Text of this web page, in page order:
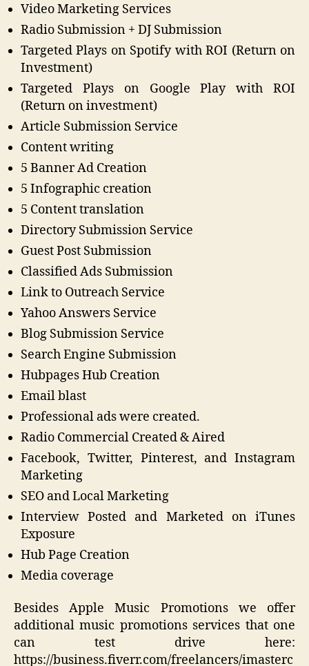
Video Marketing Services
Radio Submission + DJ Submission
Targeted Plays on Spotify with ROI (Return on
Investment)
Targeted Plays on Google Play with ROI
(Return on investment)
Article Submission Service
Content writing
5 Banner Ad Creation
5 Infographic creation
5 Content translation
Directory Submission Service
Guest Post Submission
Classified Ads Submission
Link to Outreach Service
Yahoo Answers Service
Blog Submission Service
Search Engine Submission
Hubpages Hub Creation
Email blast
Professional ads were created.
Radio Commercial Created & Aired
Facebook, Twitter, Pinterest, and Instagram
Marketing
SEO and Local Marketing
Interview Posted and Marketed on iTunes
Exposure
Hub Page Creation
Media coverage
Besides Apple Music Promotions we offer
additional music promotions services that one
can test drive here:
https://business.fiverr.com/freelancers/imasterc